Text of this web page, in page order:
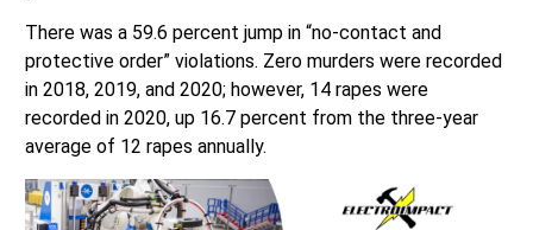
There was a 59.6 percent jump in “no-contact and
protective order” violations. Zero murders were recorded
in 2018, 2019, and 2020; however, 14 rapes were
recorded in 2020, up 16.7 percent from the three-year
average of 12 rapes annually.